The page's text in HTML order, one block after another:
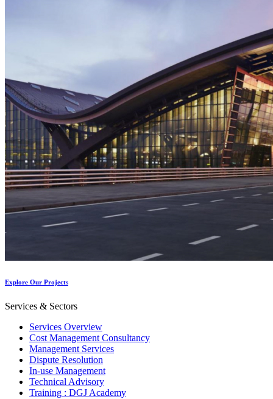
Explore Our Projects
Services & Sectors
Services Overview
Cost Management Consultancy
Management Services
Dispute Resolution
In-use Management
Technical Advisory
Training : DGJ Academy